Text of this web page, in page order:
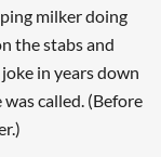
milker doing
the stabs and
in years down
called. (Before